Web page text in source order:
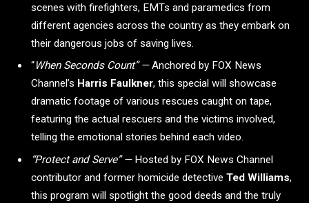
scenes with firefighters, EMTs and paramedics from
different agencies across the country as they embark on
their dangerous jobs of saving lives.
“When Seconds Count” —Anchored by FOX News
Channel’s Harris Faulkner, this special will showcase
dramatic footage of various rescues caught on tape,
featuring the actual rescuers and the victims involved,
telling the emotional stories behind each video.
“Protect and Serve” —Hosted by FOX News Channel
contributor and former homicide detective Ted Williams,
this program will spotlight the good deeds and the truly